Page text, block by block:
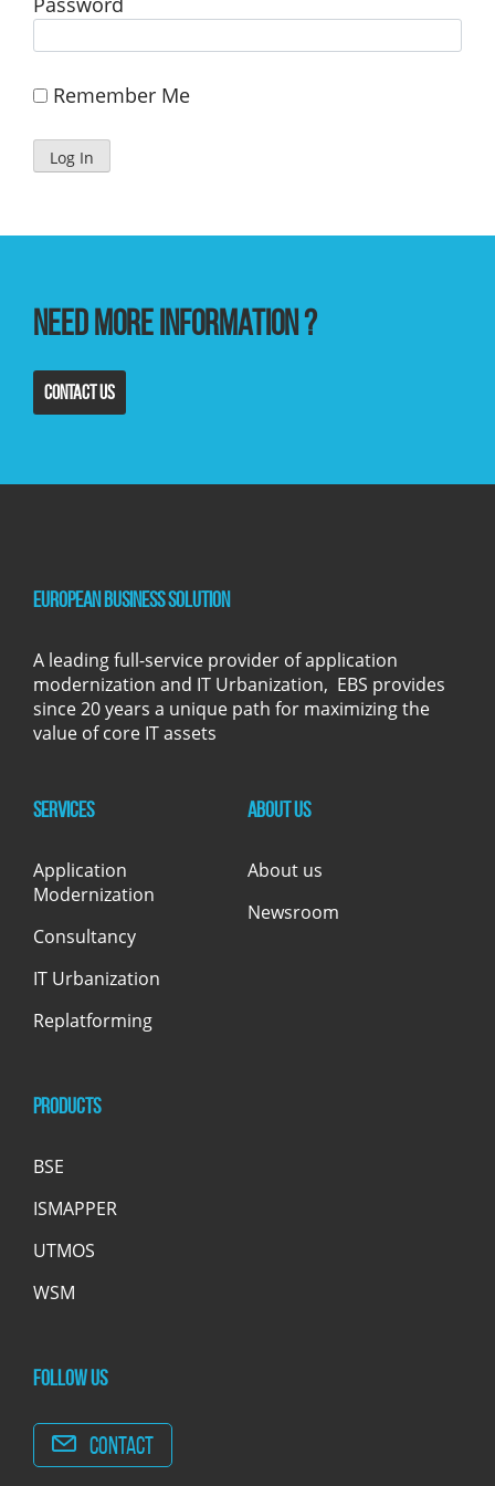
Remember Me
Need more information ?
Contact us
European Business Solution
A leading full-service provider of application
modernization and IT Urbanization, EBS provides
since 20 years a unique path for maximizing the
value of core IT assets
Services
Application
Modernization
Consultancy
IT Urbanization
Replatforming
About us
About us
Newsroom
Products
BSE
ISMAPPER
UTMOS
WSM
Follow us
Contact